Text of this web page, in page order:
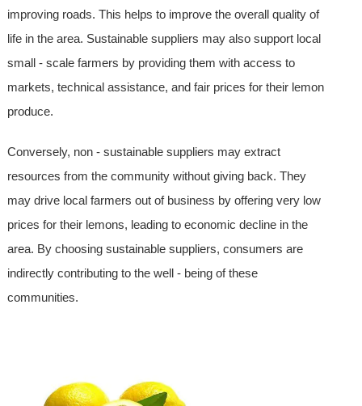
improving roads. This helps to improve the overall quality of
life in the area. Sustainable suppliers may also support local
small - scale farmers by providing them with access to
markets, technical assistance, and fair prices for their lemon
produce.
Conversely, non - sustainable suppliers may extract
resources from the community without giving back. They
may drive local farmers out of business by offering very low
prices for their lemons, leading to economic decline in the
area. By choosing sustainable suppliers, consumers are
indirectly contributing to the well - being of these
communities.